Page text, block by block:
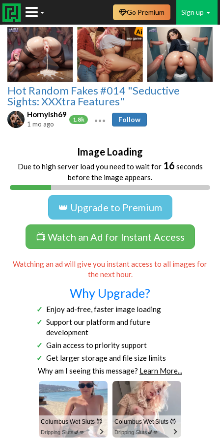
Sign up
Go Premium
Hot Random Fakes #014 "Seductive
Sights: XXXtra Features"
HornyIsh69
1.8k
1 mo ago
Follow
Image Loading
Due to high server load you need to wait for 16 seconds
before the image appears.
👑 Upgrade to Premium
📺 Watch an Ad for Instant Access
Watching an ad will give you instant access to all images for
the next hour.
Why Upgrade?
Enjoy ad-free, faster image loading
Support our platform and future
development
Gain access to priority support
Get larger storage and file size limits
Why am I seeing this message? Learn More...
Columbus Wet Sluts 😈
Dripping Sluts🍆💋
Columbus Wet Sluts 😈
Dripping Sluts🍆💋